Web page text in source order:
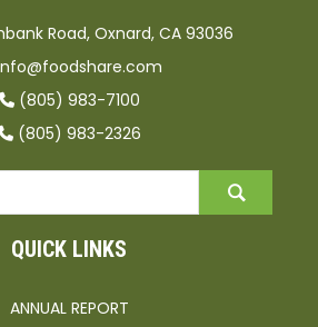
Road, Oxnard, CA 93036
(805) 983-7100
(805) 983-2326
QUICK LINKS
ANNUAL REPORT